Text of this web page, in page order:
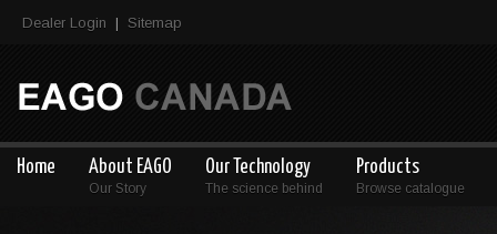
Dealer Login Sitemap
Home About EAGO
Our Story
Our Technology
The science behind
Products
Browse catalogue